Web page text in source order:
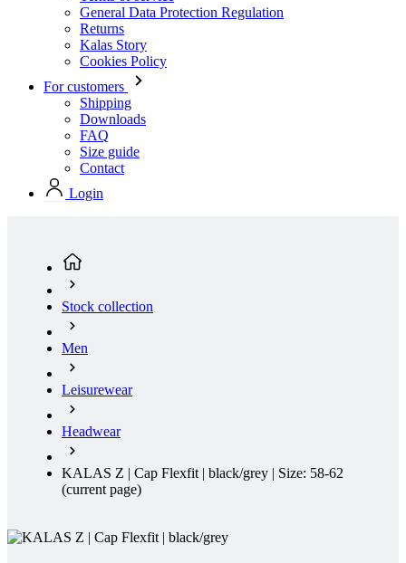
For customers
Shipping
Downloads
FAQ
Size guide
Contact
Login
Men
Leisurewear
Headwear
KALAS Z | Cap Flexfit | black/grey | Size: 58-62
(current page)